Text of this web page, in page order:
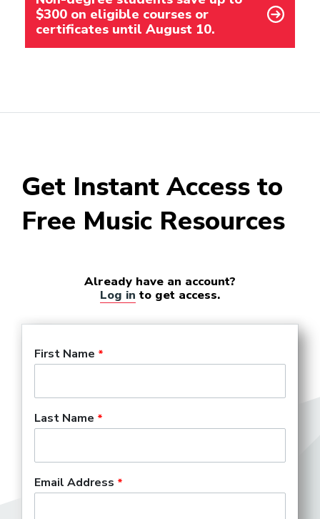
$300 on eligible courses or
certificates until August 10.
Get Instant Access to
Free Music Resources
Already have an account?
Log in to get access.
First Name
Last Name
Email Address